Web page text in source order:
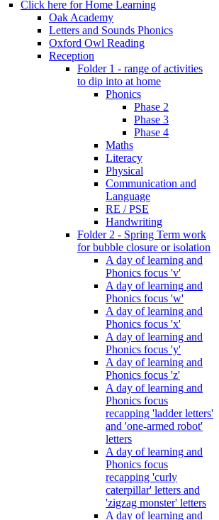
Click here for Home Learning
Oak Academy
Letters and Sounds Phonics
Oxford Owl Reading
Reception
Folder 1 - range of activities
to dip into at home
Phonics
Phase 2
Phase 3
Phase 4
Maths
Literacy
Physical
Communication and
Language
RE / PSE
Handwriting
Folder 2 - Spring Term work
for bubble closure or isolation
A day of learning and
Phonics focus 'v'
A day of learning and
Phonics focus 'w'
A day of learning and
Phonics focus 'x'
A day of learning and
Phonics focus 'y'
A day of learning and
Phonics focus 'z'
A day of learning and
Phonics focus
recapping 'ladder letters'
and 'one-armed robot'
letters
A day of learning and
Phonics focus
recapping 'curly
caterpillar' letters and
'zigzag monster' letters
A day of learning and